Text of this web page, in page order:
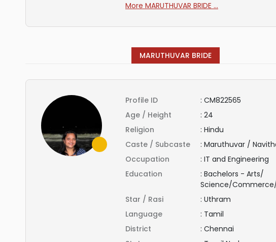
More MARUTHUVAR BRIDE ...
MARUTHUVAR BRIDE
Profile ID : CM822565
Age / Height
: 24
Religion
: Hindu
Caste / Subcaste
: Maruthuvar /
Occupation
: IT and Engineering
Education
: Bachelors - Arts/
Science/
Star / Rasi
: Uthram
Language
: Tamil
District
: Chennai